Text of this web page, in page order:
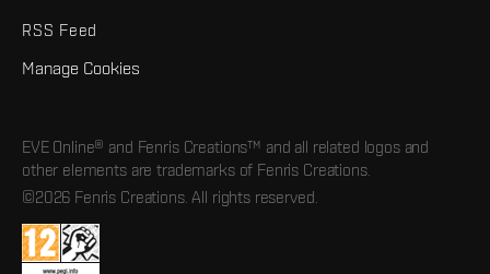
RSS Feed
Manage Cookies
EVE Online® and Fenris Creations™ and all related logos and
other elements are trademarks of Fenris Creations.
©2026 Fenris Creations. All rights reserved.